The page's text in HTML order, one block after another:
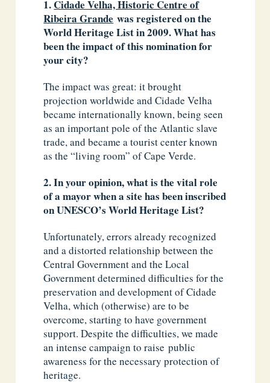
1. Cidade Velha, Historic Centre of
Ribeira Grande was registered on the
World Heritage List in 2009. What has
been the impact of this nomination for
your city?
The impact was great: it brought
projection worldwide and Cidade Velha
became internationally known, being seen
as an important pole of the Atlantic slave
trade, and became a tourist center known
as the “living room” of Cape Verde.
2. In your opinion, what is the vital role
of a mayor when a site has been inscribed
on UNESCO’s World Heritage List?
Unfortunately, errors already recognized
and a distorted relationship between the
Central Government and the Local
Government determined difficulties for the
preservation and development of Cidade
Velha, which (otherwise) are to be
overcome, starting to have government
support. Despite the difficulties, we made
an intense campaign to raise public
awareness for the necessary protection of
heritage.